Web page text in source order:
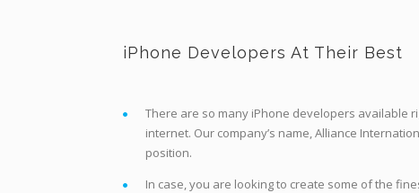
iPhone Developers At Their Best
There are so many iPhone developers available
internet. Our company’s name, Alliance
position.
In case, you are looking to create some of the